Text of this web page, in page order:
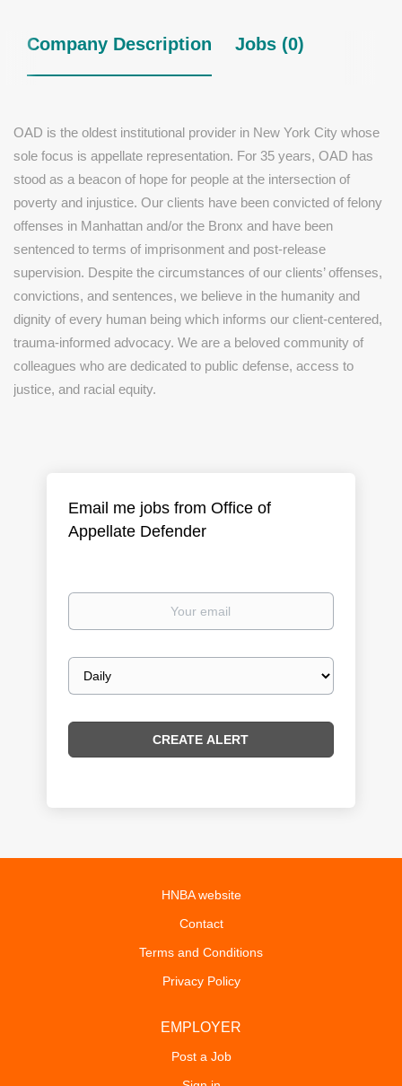
Company Description Jobs (0)
OAD is the oldest institutional provider in New York City whose
sole focus is appellate representation. For 35 years, OAD has
stood as a beacon of hope for people at the intersection of
poverty and injustice. Our clients have been convicted of felony
offenses in Manhattan and/or the Bronx and have been
sentenced to terms of imprisonment and post-release
supervision. Despite the circumstances of our clients’ offenses,
convictions, and sentences, we believe in the humanity and
dignity of every human being which informs our client-centered,
trauma-informed advocacy. We are a beloved community of
colleagues who are dedicated to public defense, access to
justice, and racial equity.
Email me jobs from Office of
Appellate Defender
Your
Email
frequency
HNBA website
Contact
Terms and Conditions
Privacy Policy
EMPLOYER
Post a Job